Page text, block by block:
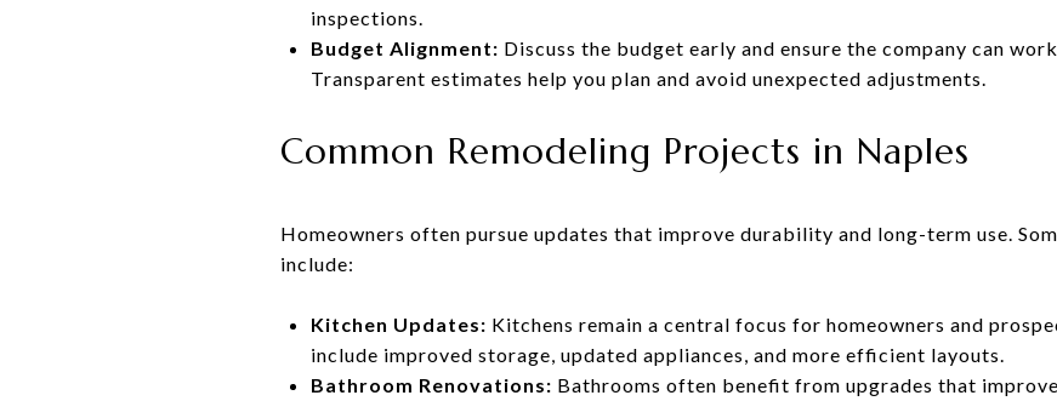
inspections.
Budget Alignment: Discuss the budget early and ensure the company can
Transparent estimates help you plan and avoid unexpected adjustments.
Common Remodeling Projects in Naples
Homeowners often pursue updates that improve durability and long-term use.
include:
Kitchen Updates: Kitchens remain a central focus for homeowners and
include improved storage, updated appliances, and more efficient layouts.
Bathroom Renovations: Bathrooms often benefit from upgrades that